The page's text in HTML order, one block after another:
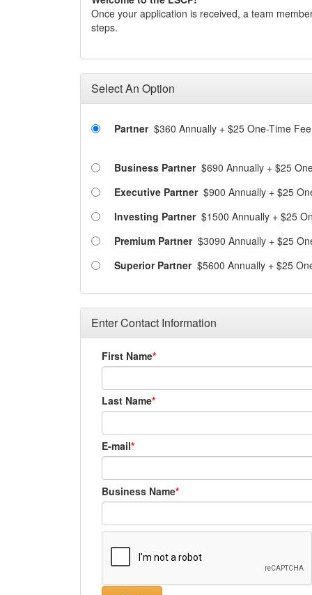
Once your application is received, a team
steps.
Select An Option
Partner $360 Annually + $25 One-Time Fee
Business Partner $690 Annually + $25
Executive Partner $900 Annually + $25
Investing Partner $1500 Annually + $25
Premium Partner $3090 Annually + $25
Superior Partner $5600 Annually + $25
Enter Contact Information
First Name
Last Name
E-mail
Business Name